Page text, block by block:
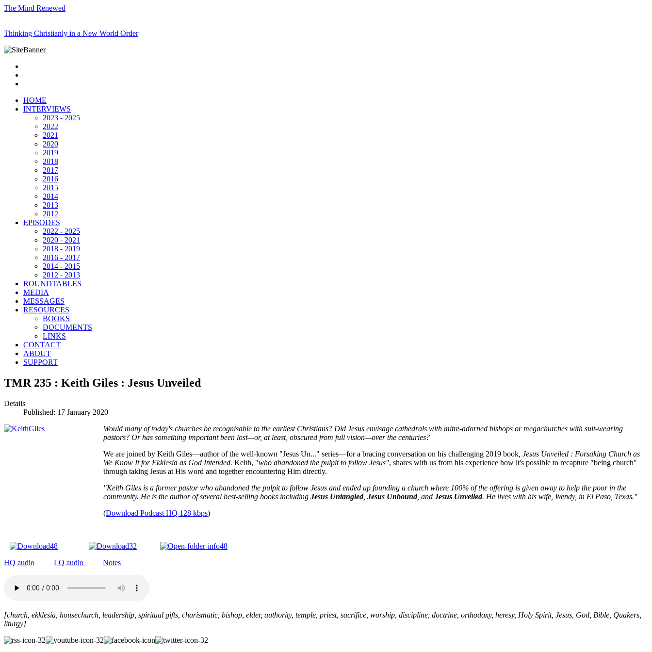
The Mind Renewed
Thinking Christianly in a New World Order
HOME
INTERVIEWS
2023 - 2025
2022
2021
2020
2019
2018
2017
2016
2015
2014
2013
2012
EPISODES
2022 - 2025
2020 - 2021
2018 - 2019
2016 - 2017
2014 - 2015
2012 - 2013
ROUNDTABLES
MEDIA
MESSAGES
RESOURCES
BOOKS
DOCUMENTS
LINKS
CONTACT
ABOUT
SUPPORT
TMR 235 : Keith Giles : Jesus Unveiled
Details
Published: 17 January 2020
Would many of today's churches be recognisable to the earliest Christians? Did Jesus envisage cathedrals with mitre-adorned bishops or megachurches with suit-wearing
pastors? Or has something important been lost—or, at least, obscured from full vision—over the centuries?
We are joined by Keith Giles—author of the well-known "Jesus Un..." series—for a bracing conversation on his challenging 2019 book , Jesus Unveiled : Forsaking Church as
We Know It for Ekklesia as God Intended. Keith, "who abandoned the pulpit to follow Jesus", shares with us from his experience how it's possible to recapture "being church"
through taking Jesus at His word and together encountering Him directly.
"Keith Giles is a former pastor who abandoned the pulpit to follow Jesus and ended up founding a church where 100% of the offering is given away to help the poor in the
community. He is the author of several best-selling books including Jesus Untangled, Jesus Unbound, and Jesus Unveiled. He lives with his wife, Wendy, in El Paso, Texas."
(Download Podcast HQ 128 kbps)
HQ audio LQ audio Notes
[church, ekklesia, housechurch, leadership, spiritual gifts, charismatic, bishop, elder, authority, temple, priest, sacrifice, worship, discipline, doctrine, orthodoxy, heresy, Holy Spirit, Jesus, God, Bible, Quakers,
liturgy]